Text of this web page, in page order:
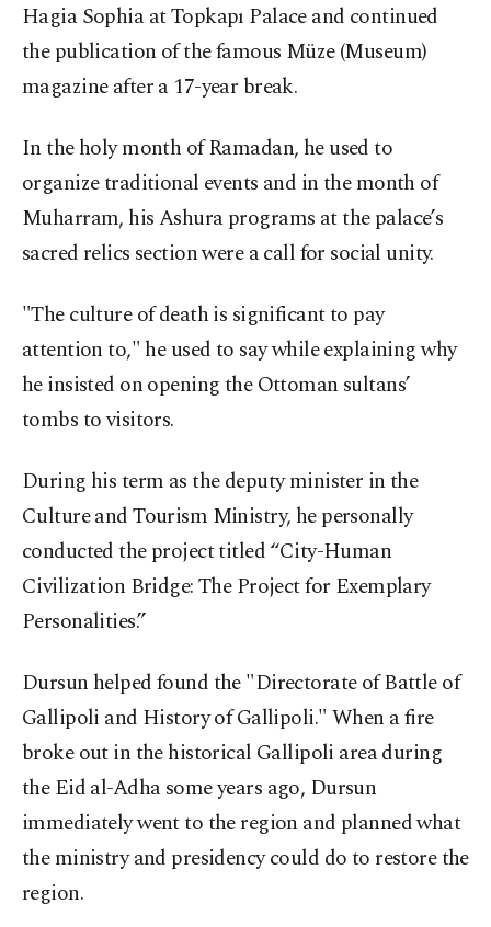
Hagia Sophia at Topkapı Palace and continued
the publication of the famous Müze (Museum)
magazine after a 17-year break.
In the holy month of Ramadan, he used to
organize traditional events and in the month of
Muharram, his Ashura programs at the palace’s
sacred relics section were a call for social unity.
"The culture of death is significant to pay
attention to," he used to say while explaining why
he insisted on opening the Ottoman sultans’
tombs to visitors.
During his term as the deputy minister in the
Culture and Tourism Ministry, he personally
conducted the project titled “City-Human
Civilization Bridge: The Project for Exemplary
Personalities.”
Dursun helped found the "Directorate of Battle of
Gallipoli and History of Gallipoli." When a fire
broke out in the historical Gallipoli area during
the Eid al-Adha some years ago, Dursun
immediately went to the region and planned what
the ministry and presidency could do to restore the
region.